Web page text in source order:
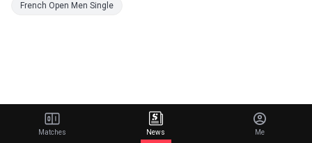
French Open Men Single
Matches News Me